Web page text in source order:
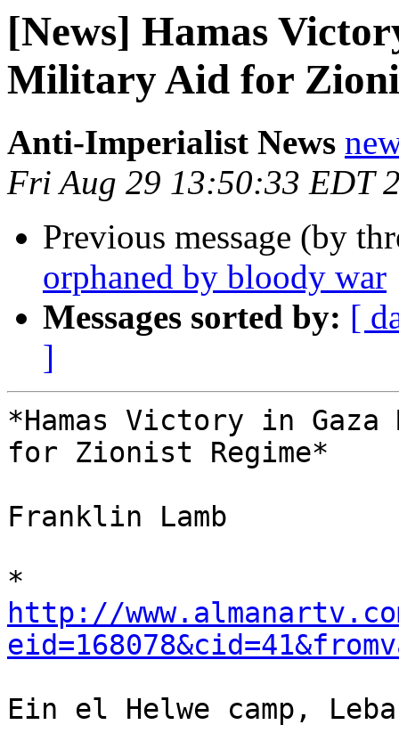
[News] Hamas
Military Aid for
Anti-Imperialist News
Fri Aug 29 13:50:33 EDT
Previous message (by
orphaned by bloody war
Messages sorted by: [
]
*Hamas Victory in
for Zionist Regime*
Franklin Lamb
http://
Ein el Helwe camp,